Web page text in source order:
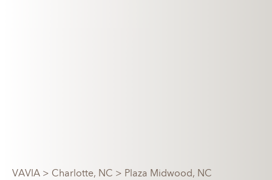
VAVIA > Charlotte, NC > Plaza Midwood, NC